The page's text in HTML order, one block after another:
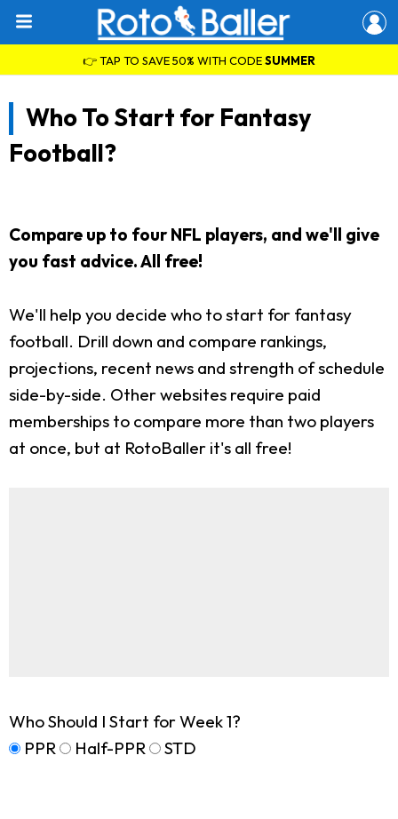
👉 TAP TO SAVE 50% WITH CODESUMMER
Who To Start for Fantasy
Football?
Compare up to four NFL players, and we'll give
you fast advice. All free!
We'll help you decide who to start for fantasy
football. Drill down and compare rankings,
projections, recent news and strength of schedule
side-by-side. Other websites require paid
memberships to compare more than two players
at once, but at RotoBaller it's all free!
Who Should I Start for Week 1?
PPR
Half-PPR STD